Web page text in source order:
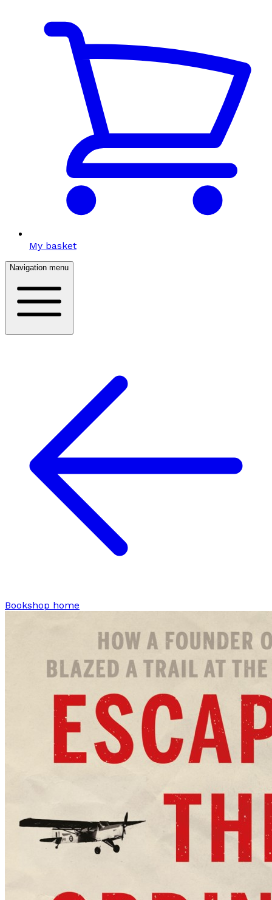
My basket
Navigation menu
Bookshop home